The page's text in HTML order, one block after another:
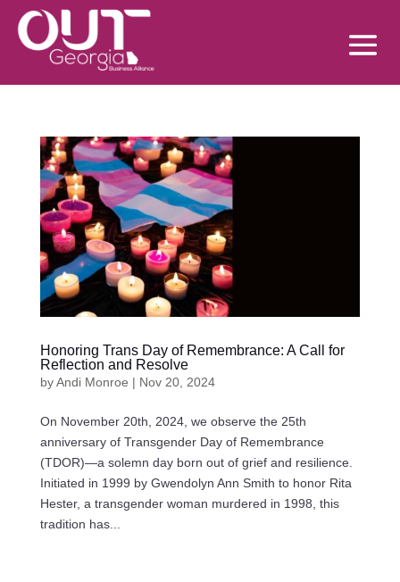
Honoring Trans Day of Remembrance: A Call for
Reflection and Resolve
byAndi Monroe | Nov 20, 2024
On November 20th, 2024, we observe the 25th
anniversary of Transgender Day of Remembrance
(TDOR)—a solemn day born out of grief and resilience.
Initiated in 1999 by Gwendolyn Ann Smith to honor Rita
Hester, a transgender woman murdered in 1998, this
tradition has...